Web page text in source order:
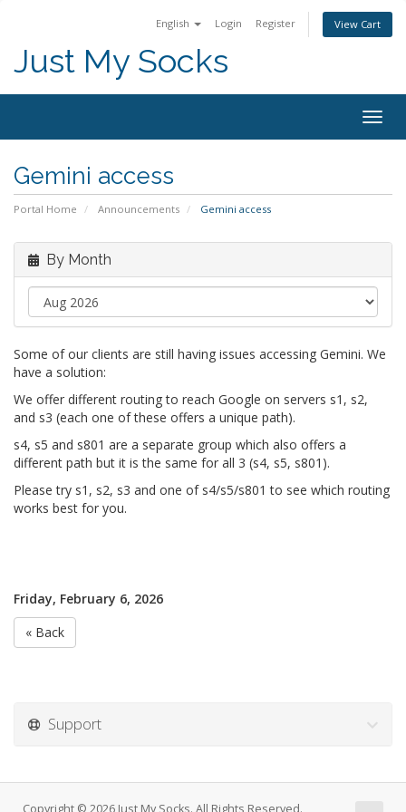
English Login Register View Cart
Just My Socks
Gemini access
Portal Home Announcements Gemini access
By Month
Some of our clients are still having issues accessing Gemini. We
have a solution:
We offer different routing to reach Google on servers s1, s2,
and s3 (each one of these offers a unique path).
s4, s5 and s801 are a separate group which also offers a
different path but it is the same for all 3 (s4, s5, s801).
Please try s1, s2, s3 and one of s4/s5/s801 to see which routing
works best for you.
Friday, February 6, 2026
« Back
Support
Copyright © 2026 Just My Socks. All Rights Reserved.